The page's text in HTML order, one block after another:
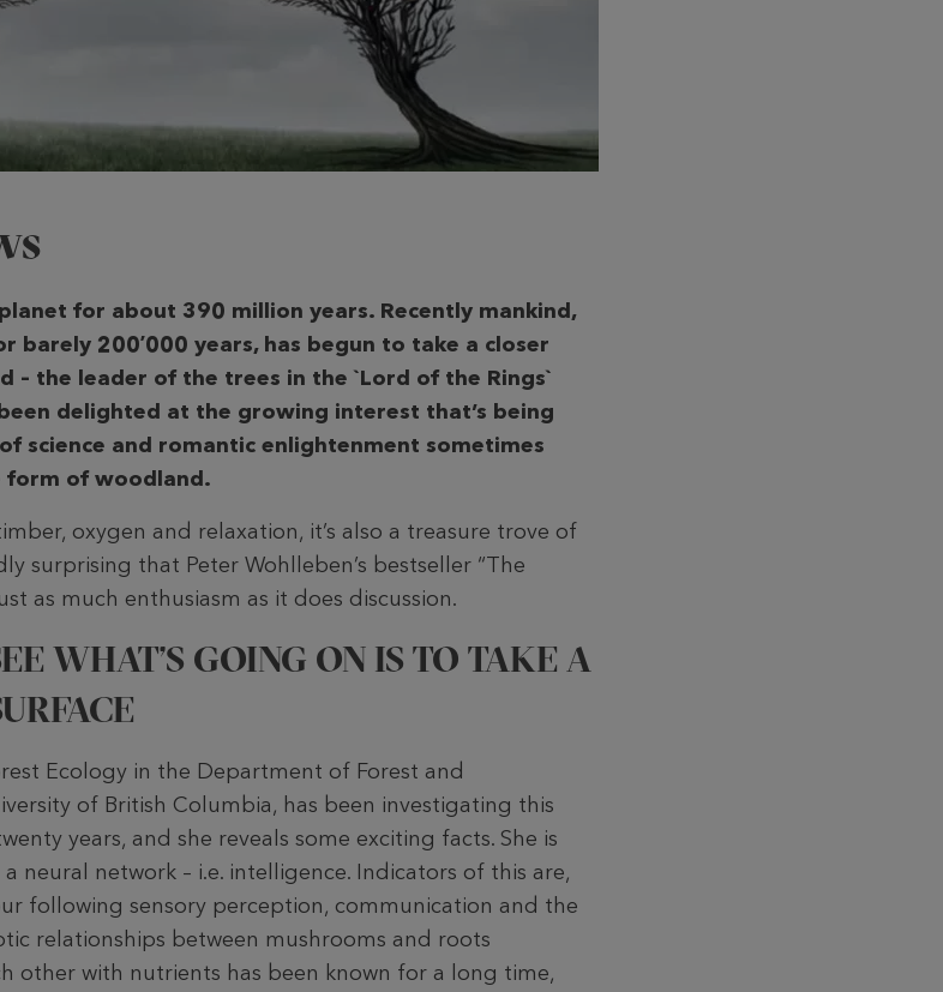
for about 390 million years. Recently mankind,
barely 200ʼ000 years, has begun to take a closer
– the leader of the trees in the `Lord of the Rings`
delighted at the growing interest that’s being
science and romantic enlightenment sometimes
form of woodland.
oxygen and relaxation, it’s also a treasure trove of
surprising that Peter Wohlleben’s bestseller “The
as much enthusiasm as it does discussion.
WHAT’S GOING ON IS TO TAKE A
Ecology in the Department of Forest and
of British Columbia, has been investigating this
years, and she reveals some exciting facts. She is
neural network – i.e. intelligence. Indicators of this are,
following sensory perception, communication and the
relationships between mushrooms and roots
other with nutrients has been known for a long time,